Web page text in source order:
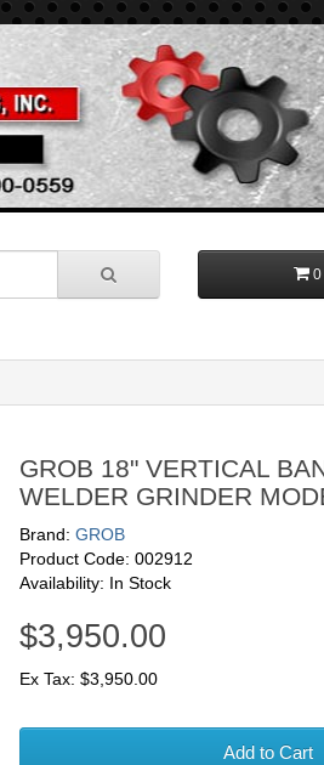
0
GROB 18" VERTICAL
WELDER GRINDER
Brand:GROB
Product Code: 002912
Availability: In Stock
$3,950.00
Ex Tax: $3,950.00
Add to Cart